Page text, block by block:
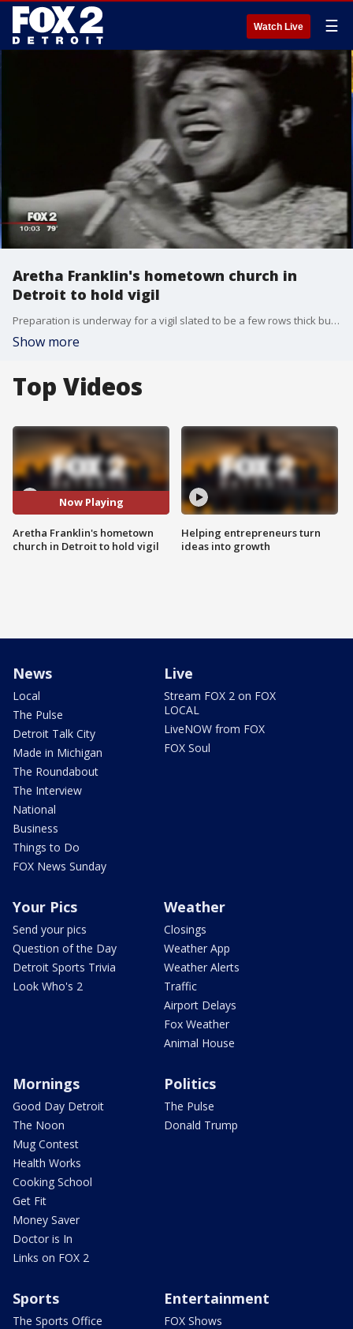
Watch Live ☰
Aretha Franklin's hometown church in
Detroit to hold vigil
Preparation is underway for a vigil slated to be a few rows thick but now the church is expecting a full house in the house of prayer that the Queen of Soul called her own.
Show more
Top Videos
Now Playing
Aretha Franklin's hometown
church in Detroit to hold vigil
Helping entrepreneurs turn
ideas into growth
News
Local
The Pulse
Detroit Talk City
Made in Michigan
The Roundabout
The Interview
National
Business
Things to Do
FOX News Sunday
Live
Stream FOX 2 on FOX
LOCAL
LiveNOW from FOX
FOX Soul
Your Pics
Send your pics
Question of the Day
Detroit Sports Trivia
Look Who's 2
Weather
Closings
Weather App
Weather Alerts
Traffic
Airport Delays
Fox Weather
Animal House
Mornings
Good Day Detroit
The Noon
Mug Contest
Health Works
Cooking School
Get Fit
Money Saver
Doctor is In
Links on FOX 2
Politics
The Pulse
Donald Trump
Sports
The Sports Office
Entertainment
FOX Shows